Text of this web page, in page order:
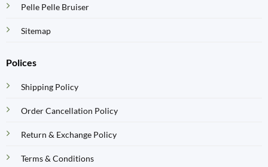
Pelle Pelle Bruiser
Sitemap
Polices
Shipping Policy
Order Cancellation Policy
Return & Exchange Policy
Terms & Conditions